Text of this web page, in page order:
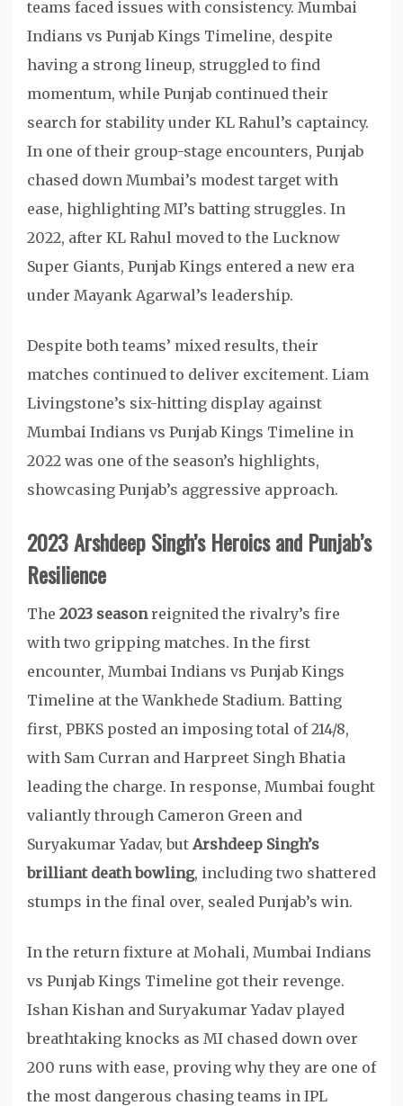
teams faced issues with consistency. Mumbai
Indians vs Punjab Kings Timeline, despite
having a strong lineup, struggled to find
momentum, while Punjab continued their
search for stability under KL Rahul’s captaincy.
In one of their group-stage encounters, Punjab
chased down Mumbai’s modest target with
ease, highlighting MI’s batting struggles. In
2022, after KL Rahul moved to the Lucknow
Super Giants, Punjab Kings entered a new era
under Mayank Agarwal’s leadership.
Despite both teams’ mixed results, their
matches continued to deliver excitement. Liam
Livingstone’s six-hitting display against
Mumbai Indians vs Punjab Kings Timeline in
2022 was one of the season’s highlights,
showcasing Punjab’s aggressive approach.
2023 Arshdeep Singh’s Heroics and Punjab’s
Resilience
The 2023 seasonreignited the rivalry’s fire
with two gripping matches. In the first
encounter, Mumbai Indians vs Punjab Kings
Timeline at the Wankhede Stadium. Batting
first, PBKS posted an imposing total of 214/8,
with Sam Curran and Harpreet Singh Bhatia
leading the charge. In response, Mumbai fought
valiantly through Cameron Green and
Suryakumar Yadav, but Arshdeep Singh’s
brilliant death bowling, including two shattered
stumps in the final over, sealed Punjab’s win.
In the return fixture at Mohali, Mumbai Indians
vs Punjab Kings Timeline got their revenge.
Ishan Kishan and Suryakumar Yadav played
breathtaking knocks as MI chased down over
200 runs with ease, proving why they are one of
the most dangerous chasing teams in IPL